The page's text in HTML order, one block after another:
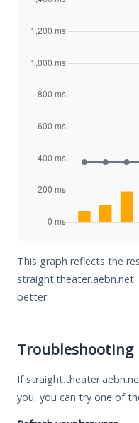
This graph reflects the
better.
Troubleshooting
If
you, you can try one of